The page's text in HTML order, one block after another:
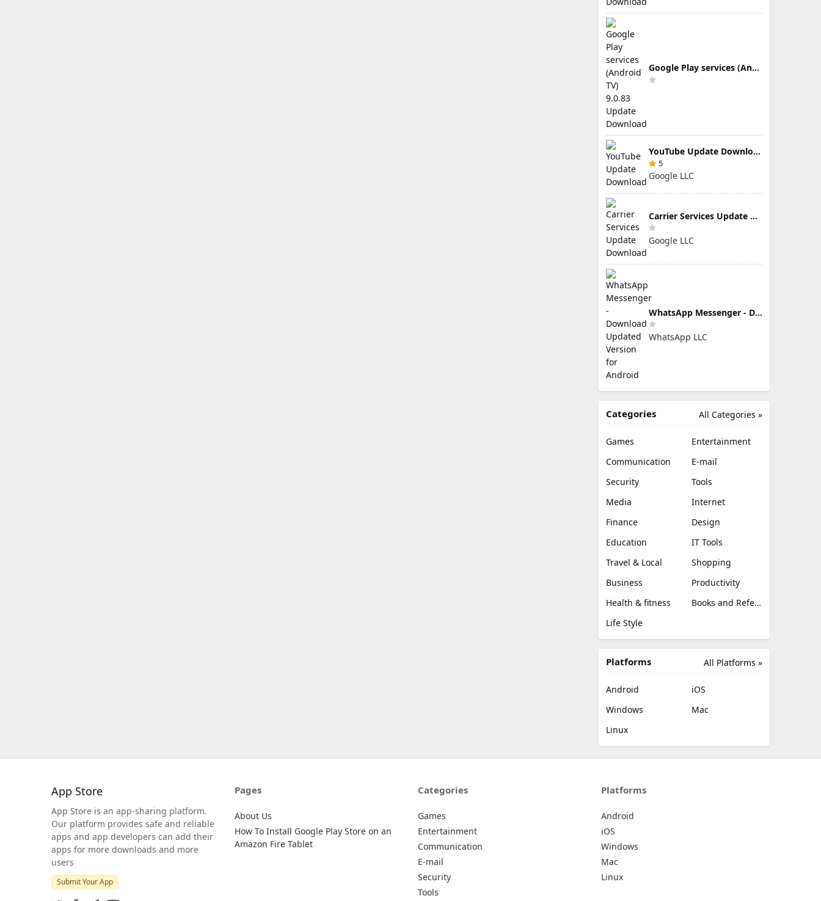
Google Play services (Android TV) 9.0.83 Update Download
YouTube Update Download
5
Google LLC
Carrier Services Update Download
Google LLC
WhatsApp Messenger - Download Updated Version for Android
WhatsApp LLC
All Categories »
Categories
Games
Entertainment
Communication
E-mail
Security
Tools
Media
Internet
Finance
Design
Education
IT Tools
Travel & Local
Shopping
Business
Productivity
Health & fitness
Books and Reference
Life Style
All Platforms »
Platforms
Android
iOS
Windows
Mac
Linux
App Store
App Store is an app-sharing platform.
Our platform provides safe and reliable
apps and app developers can add their
apps for more downloads and more
users
Submit Your App
Pages
About Us
How To Install Google Play Store on an
Amazon Fire Tablet
Categories
Games
Entertainment
Communication
E-mail
Security
Tools
Platforms
Android
iOS
Windows
Mac
Linux